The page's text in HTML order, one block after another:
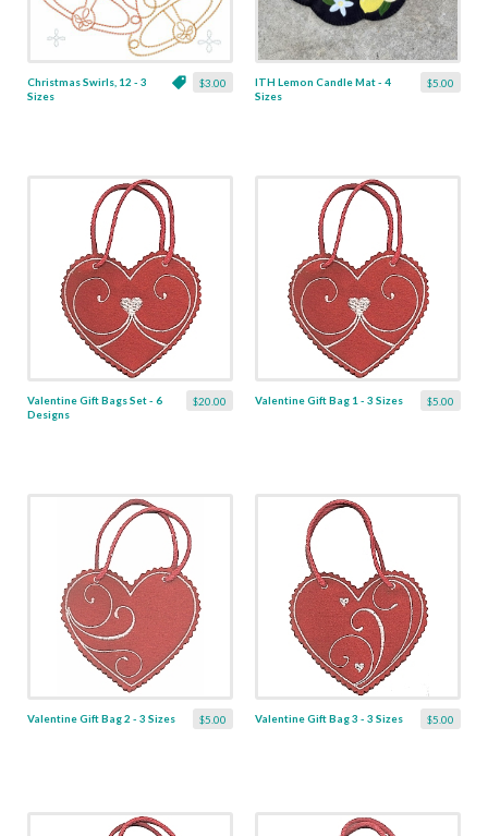
$3.00
Christmas Swirls, 12 - 3
Sizes
$5.00
ITH Lemon Candle Mat - 4
Sizes
$20.00
Valentine Gift Bags Set - 6
Designs
$5.00
Valentine Gift Bag 1 - 3 Sizes
$5.00
Valentine Gift Bag 2 - 3 Sizes $5.00
Valentine Gift Bag 3 - 3 Sizes